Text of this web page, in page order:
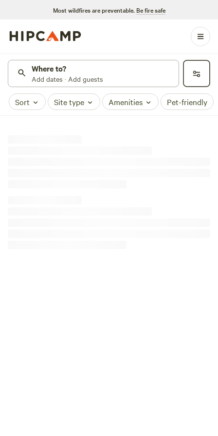
Most wildfires are preventable. Be fire safe
Where to?
Add dates · Add guests
Sort Site type Amenities Pet-friendly